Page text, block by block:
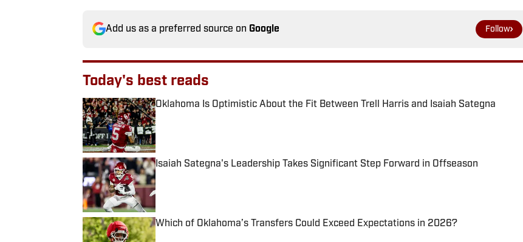
Add us as a preferred source on Google Follow
Today's best reads
Oklahoma Is Optimistic About the Fit Between Trell Harris and Isaiah Sategna
Published by on Invalid Date
Isaiah Sategna's Leadership Takes Significant Step Forward in Offseason
Which of Oklahoma’s Transfers Could Exceed Expectations in 2026?